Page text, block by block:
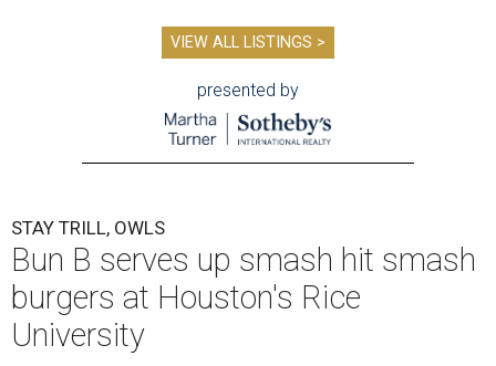
VIEW ALL LISTINGS >
presented by
STAY TRILL, OWLS
Bun B serves up smash hit smash
burgers at Houston's Rice
University